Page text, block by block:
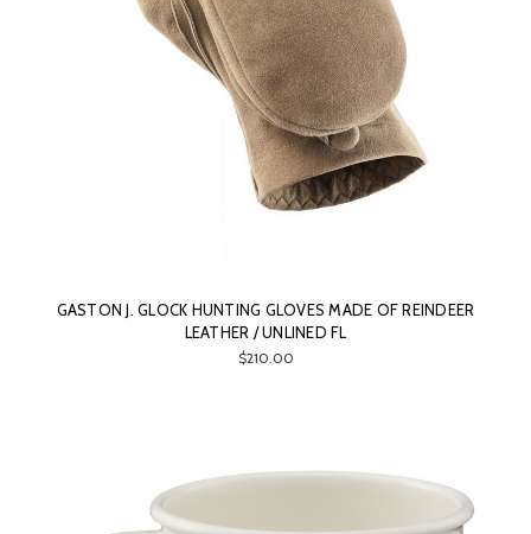
GASTON J. GLOCK HUNTING GLOVES MADE OF REINDEER
LEATHER / UNLINED FL
$210.00